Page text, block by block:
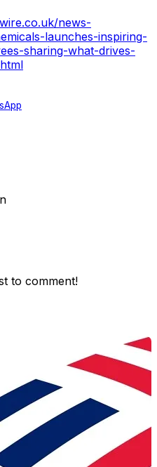
news-
launches-inspiring-
sharing-what-drives-
to comment!